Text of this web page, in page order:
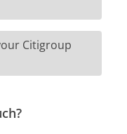
Citigroup